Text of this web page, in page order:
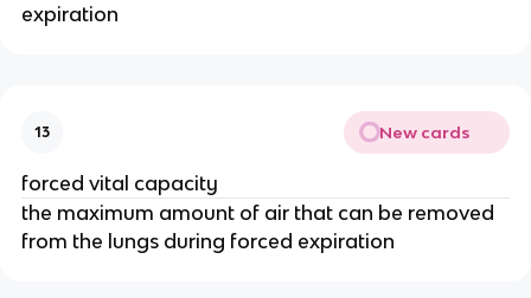
expiration
13 New cards
forced vital capacity
the maximum amount of air that can be removed
from the lungs during forced expiration